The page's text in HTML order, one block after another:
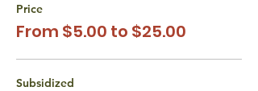
Price
From $5.00 to $25.00
Subsidized